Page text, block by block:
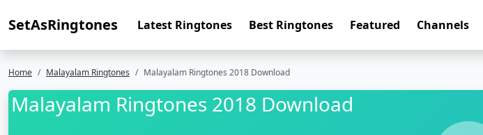
SetAsRingtones Latest Ringtones Best Ringtones Featured Channels
Home Malayalam Ringtones Malayalam Ringtones 2018 Download
Malayalam Ringtones 2018 Download